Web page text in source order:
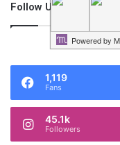
Follow Us
1,119
Fans
45.1k
Followers